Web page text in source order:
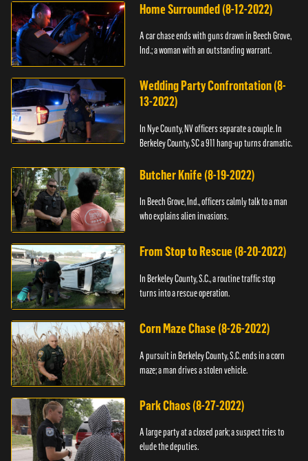
Home Surrounded (8-12-2022)
A car chase ends with guns drawn in Beech Grove,
Ind.; a woman with an outstanding warrant.
Wedding Party Confrontation (8-
13-2022)
In Nye County, NV officers separate a couple. In
Berkeley County, SC a 911 hang-up turns dramatic.
Butcher Knife (8-19-2022)
In Beech Grove, Ind., officers calmly talk to a man
who explains alien invasions.
From Stop to Rescue (8-20-2022)
In Berkeley County, S.C., a routine traffic stop
turns into a rescue operation.
Corn Maze Chase (8-26-2022)
A pursuit in Berkeley County, S.C. ends in a corn
maze; a man drives a stolen vehicle.
Park Chaos (8-27-2022)
A large party at a closed park; a suspect tries to
elude the deputies.